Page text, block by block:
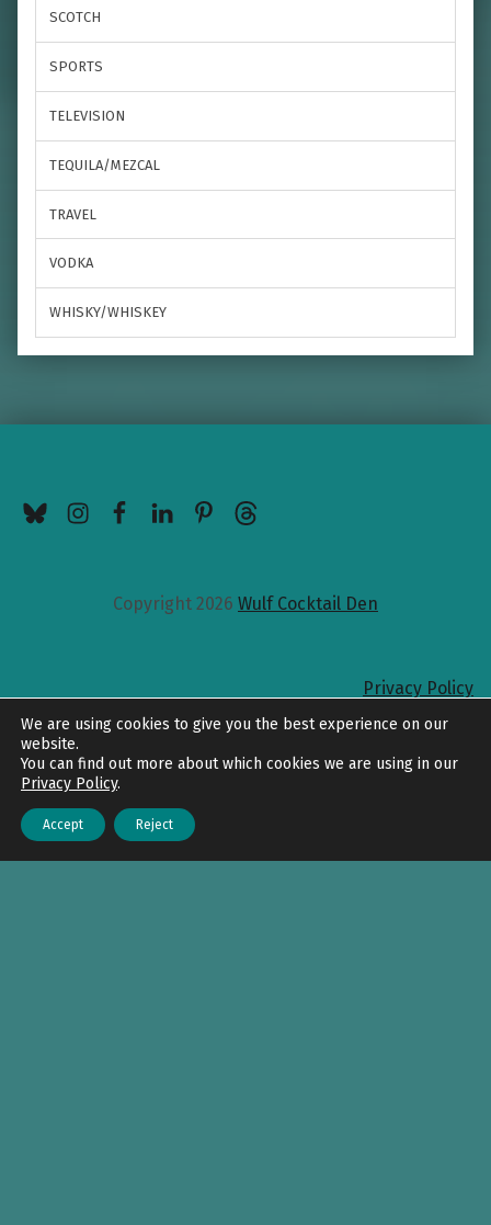
SCOTCH
SPORTS
TELEVISION
TEQUILA/MEZCAL
TRAVEL
VODKA
WHISKY/WHISKEY
Copyright 2026 Wulf Cocktail Den
Privacy Policy
Back to top
We are using cookies to give you the best experience on our
website.
You can find out more about which cookies we are using in our
Privacy Policy.
Accept Reject